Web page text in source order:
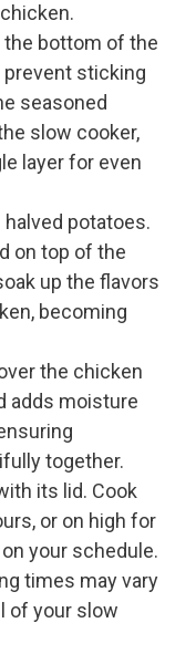
the bottom of the
sticking
seasoned
slow cooker,
layer for even
halved potatoes.
on top of the
up the flavors
becoming
the chicken
adds moisture
together.
its lid. Cook
or on high for
your schedule.
times may vary
of your slow